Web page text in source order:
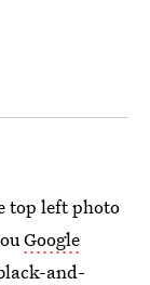
top left photo
Google
and-